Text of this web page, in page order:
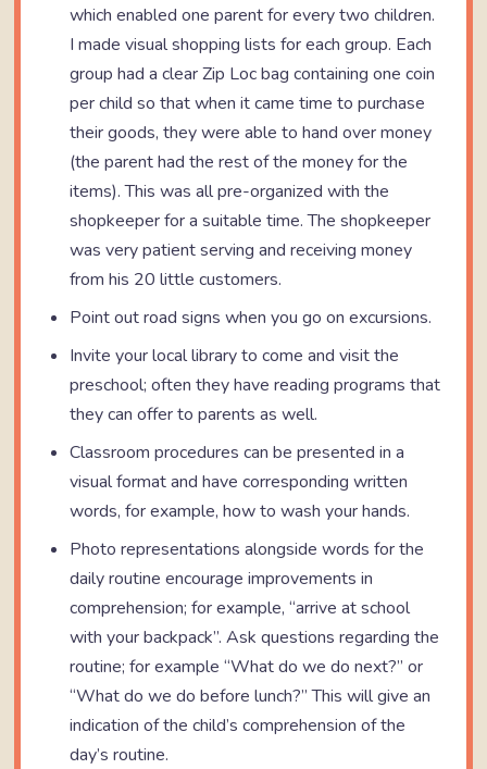
which enabled one parent for every two children.
I made visual shopping lists for each group. Each
group had a clear Zip Loc bag containing one coin
per child so that when it came time to purchase
their goods, they were able to hand over money
(the parent had the rest of the money for the
items). This was all pre-organized with the
shopkeeper for a suitable time. The shopkeeper
was very patient serving and receiving money
from his 20 little customers.
Point out road signs when you go on excursions.
Invite your local library to come and visit the
preschool; often they have reading programs that
they can offer to parents as well.
Classroom procedures can be presented in a
visual format and have corresponding written
words, for example, how to wash your hands.
Photo representations alongside words for the
daily routine encourage improvements in
comprehension; for example, “arrive at school
with your backpack”. Ask questions regarding the
routine; for example “What do we do next?” or
“What do we do before lunch?” This will give an
indication of the child’s comprehension of the
day’s routine.